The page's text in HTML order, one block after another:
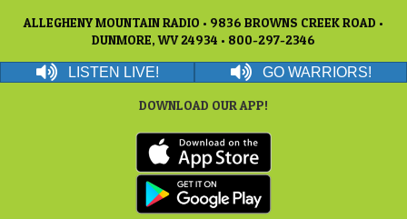
ALLEGHENY MOUNTAIN RADIO • 9836 BROWNS CREEK ROAD •
DUNMORE, WV 24934 • 800-297-2346
LISTEN LIVE! GO WARRIORS!
DOWNLOAD OUR APP!